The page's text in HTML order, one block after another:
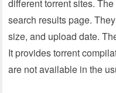
different torrent sites.
search results page.
size, and upload date.
It provides torrent
are not available in the